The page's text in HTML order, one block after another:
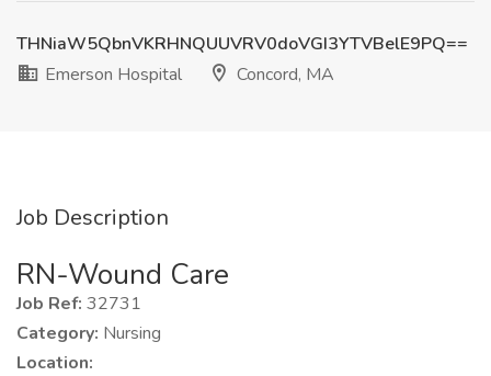
THNiaW5QbnVKRHNQUUVRV0doVGI3YTVBelE9PQ==
Emerson Hospital
Concord, MA
Job Description
RN-Wound Care
Job Ref: 32731
Category: Nursing
Location: